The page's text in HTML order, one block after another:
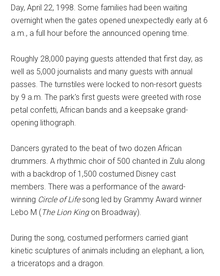
Day, April 22, 1998. Some families had been waiting
overnight when the gates opened unexpectedly early at 6
a.m., a full hour before the announced opening time.
Roughly 28,000 paying guests attended that first day, as
well as 5,000 journalists and many guests with annual
passes. The turnstiles were locked to non-resort guests
by 9 a.m. The park's first guests were greeted with rose
petal confetti, African bands and a keepsake grand-
opening lithograph.
Dancers gyrated to the beat of two dozen African
drummers. A rhythmic choir of 500 chanted in Zulu along
with a backdrop of 1,500 costumed Disney cast
members. There was a performance of the award-
winning Circle of Lifesong led by Grammy Award winner
Lebo M (The Lion Kingon Broadway).
During the song, costumed performers carried giant
kinetic sculptures of animals including an elephant, a lion,
a triceratops and a dragon.